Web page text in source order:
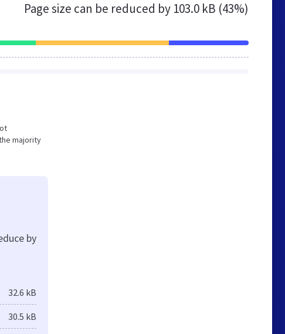
Page size can be reduced by 103.0 kB (43%)
majority
by
32.6 kB
30.5 kB